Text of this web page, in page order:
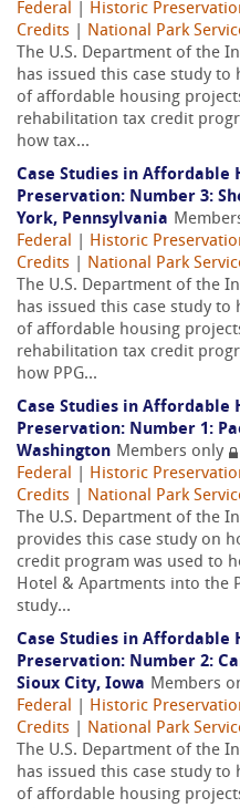
Federal
Historic
Credits
National Park
The U.S. Department of the
has issued this case study to
of affordable housing
rehabilitation tax credit
how tax...
Case Studies in Affordable
Preservation: Number 3:
York, Pennsylvania
Federal
Historic
Credits
National Park
The U.S. Department of the
has issued this case study to
of affordable housing
rehabilitation tax credit
how PPG...
Case Studies in Affordable
Preservation: Number 1:
Washington Members only
Federal
Historic
Credits
National Park
The U.S. Department of the
provides this case study on
credit program was used to
Hotel & Apartments into the
study...
Case Studies in Affordable
Preservation: Number 2:
Sioux City, Iowa Members
Federal
Historic
Credits
National Park
The U.S. Department of the
has issued this case study to
of affordable housing